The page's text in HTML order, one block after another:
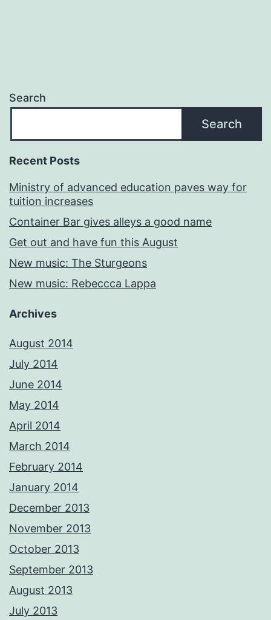
Search
Search
Recent Posts
Ministry of advanced education paves way for
tuition increases
Container Bar gives alleys a good name
Get out and have fun this August
New music: The Sturgeons
New music: Rebeccca Lappa
Archives
August 2014
July 2014
June 2014
May 2014
April 2014
March 2014
February 2014
January 2014
December 2013
November 2013
October 2013
September 2013
August 2013
July 2013